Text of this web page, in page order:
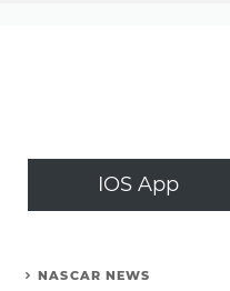
IOS App
NASCAR NEWS